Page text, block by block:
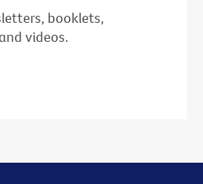
booklets,
videos.